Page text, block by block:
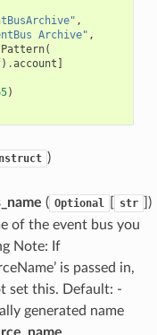
,
Archive" ,
(
) .account ]
)
)
( Optional str
])
of the event bus you
Note: If
is passed in,
set this. Default: -
generated name